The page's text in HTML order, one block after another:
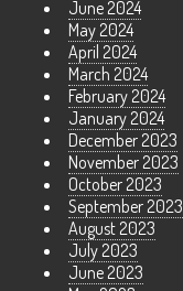
June 2024
May 2024
April 2024
March 2024
February 2024
January 2024
December 2023
November 2023
October 2023
September 2023
August 2023
July 2023
June 2023